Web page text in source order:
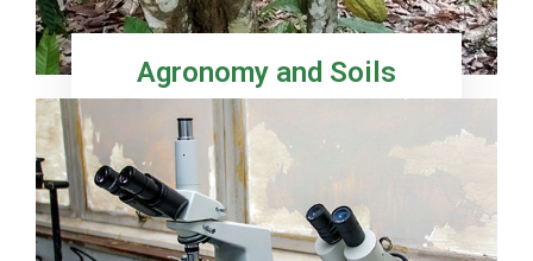
Agronomy and Soils